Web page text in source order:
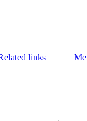
links